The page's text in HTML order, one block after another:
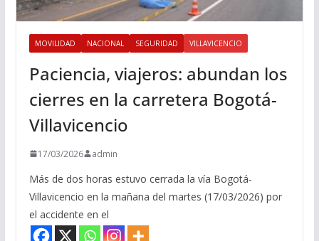
MOVILIDAD NACIONAL SEGURIDAD VILLAVICENCIO
Paciencia, viajeros: abundan los
cierres en la carretera Bogotá-
Villavicencio
17/03/2026 admin
Más de dos horas estuvo cerrada la vía Bogotá-
Villavicencio en la mañana del martes (17/03/2026) por
el accidente en el